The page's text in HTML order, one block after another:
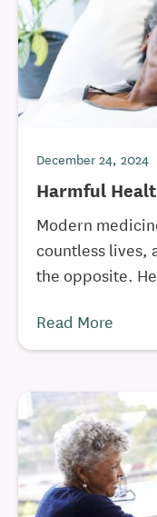
December 24, 2024
Harmful
Modern
countless lives,
the opposite.
Read More